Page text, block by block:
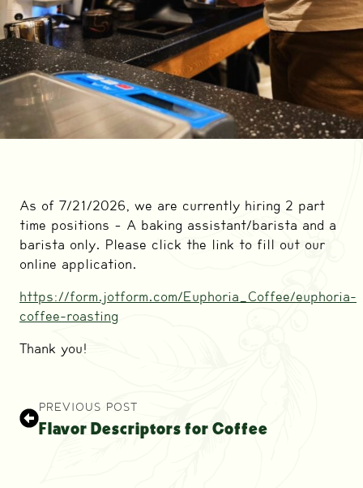
As of 7/21/2026, we are currently hiring 2 part
time positions – A baking assistant/barista and a
barista only. Please click the link to fill out our
online application.
https://form.jotform.com/Euphoria_Coffee/euphoria-
coffee-roasting
Thank you!
PREVIOUS POST
Flavor Descriptors for Coffee